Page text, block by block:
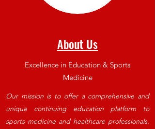
About Us
Excellence in Education & Sports
Medicine
Our mission is to offer a comprehensive and
unique continuing education platform to
sports medicine and healthcare professionals.